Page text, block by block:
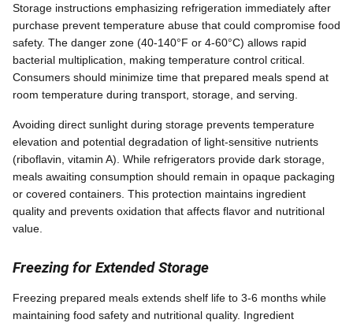
Storage instructions emphasizing refrigeration immediately after
purchase prevent temperature abuse that could compromise food
safety. The danger zone (40-140°F or 4-60°C) allows rapid
bacterial multiplication, making temperature control critical.
Consumers should minimize time that prepared meals spend at
room temperature during transport, storage, and serving.
Avoiding direct sunlight during storage prevents temperature
elevation and potential degradation of light-sensitive nutrients
(riboflavin, vitamin A). While refrigerators provide dark storage,
meals awaiting consumption should remain in opaque packaging
or covered containers. This protection maintains ingredient
quality and prevents oxidation that affects flavor and nutritional
value.
Freezing for Extended Storage
Freezing prepared meals extends shelf life to 3-6 months while
maintaining food safety and nutritional quality. Ingredient